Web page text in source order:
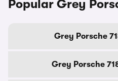
Popular Grey
Grey Porsche
Grey Porsche